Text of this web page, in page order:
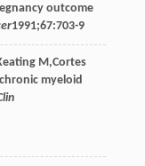
outcome
1991;67:703-9
M ,Cortes
myeloid